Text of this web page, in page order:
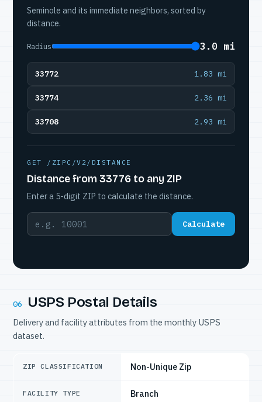
Seminole and its immediate neighbors, sorted by
distance.
Radius 3.0 mi
33772 1.83 mi
33774 2.36 mi
33708 2.93 mi
GET /ZIPC/V2/DISTANCE
Distance from 33776 to any ZIP
Enter a 5-digit ZIP to calculate the distance.
Calculate
06 USPS Postal Details
Delivery and facility attributes from the monthly USPS
dataset.
ZIP CLASSIFICATION Non-Unique Zip
FACILITY TYPE Branch